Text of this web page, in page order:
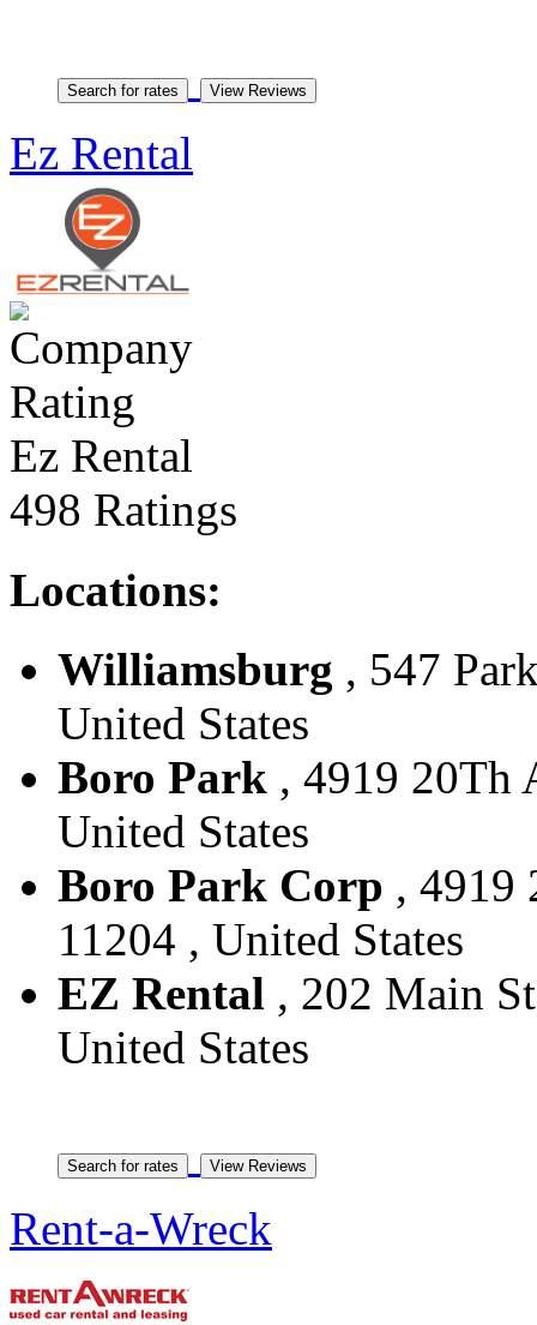
Ez Rental
Ez Rental
498 Ratings
Locations:
Williamsburg , 547
United States
Boro Park , 4919 20Th
United States
Boro Park Corp , 4919
11204 , United States
EZ Rental , 202 Main
United States
Rent-a-Wreck